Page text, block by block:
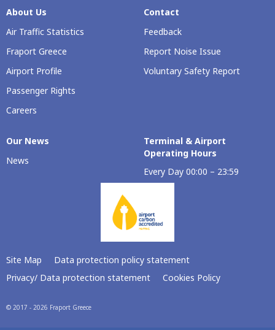
About Us
Air Traffic Statistics
Fraport Greece
Airport Profile
Passenger Rights
Careers
Contact
Feedback
Report Noise Issue
Voluntary Safety Report
Our Νews
News
Terminal & Airport
Operating Hours
Every Day 00:00 – 23:59
Site Map
Data protection policy statement
Privacy/ Data protection statement
Cookies Policy
© 2017 - 2026 Fraport Greece